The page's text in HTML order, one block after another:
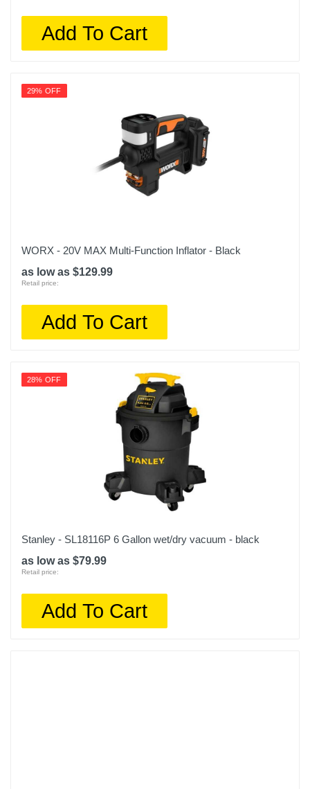
Add To Cart
29% OFF
WORX - 20V MAX Multi-Function Inflator - Black
as low as $129.99
Retail price:
Add To Cart
28% OFF
Stanley - SL18116P 6 Gallon wet/dry vacuum - black
as low as $79.99
Retail price:
Add To Cart